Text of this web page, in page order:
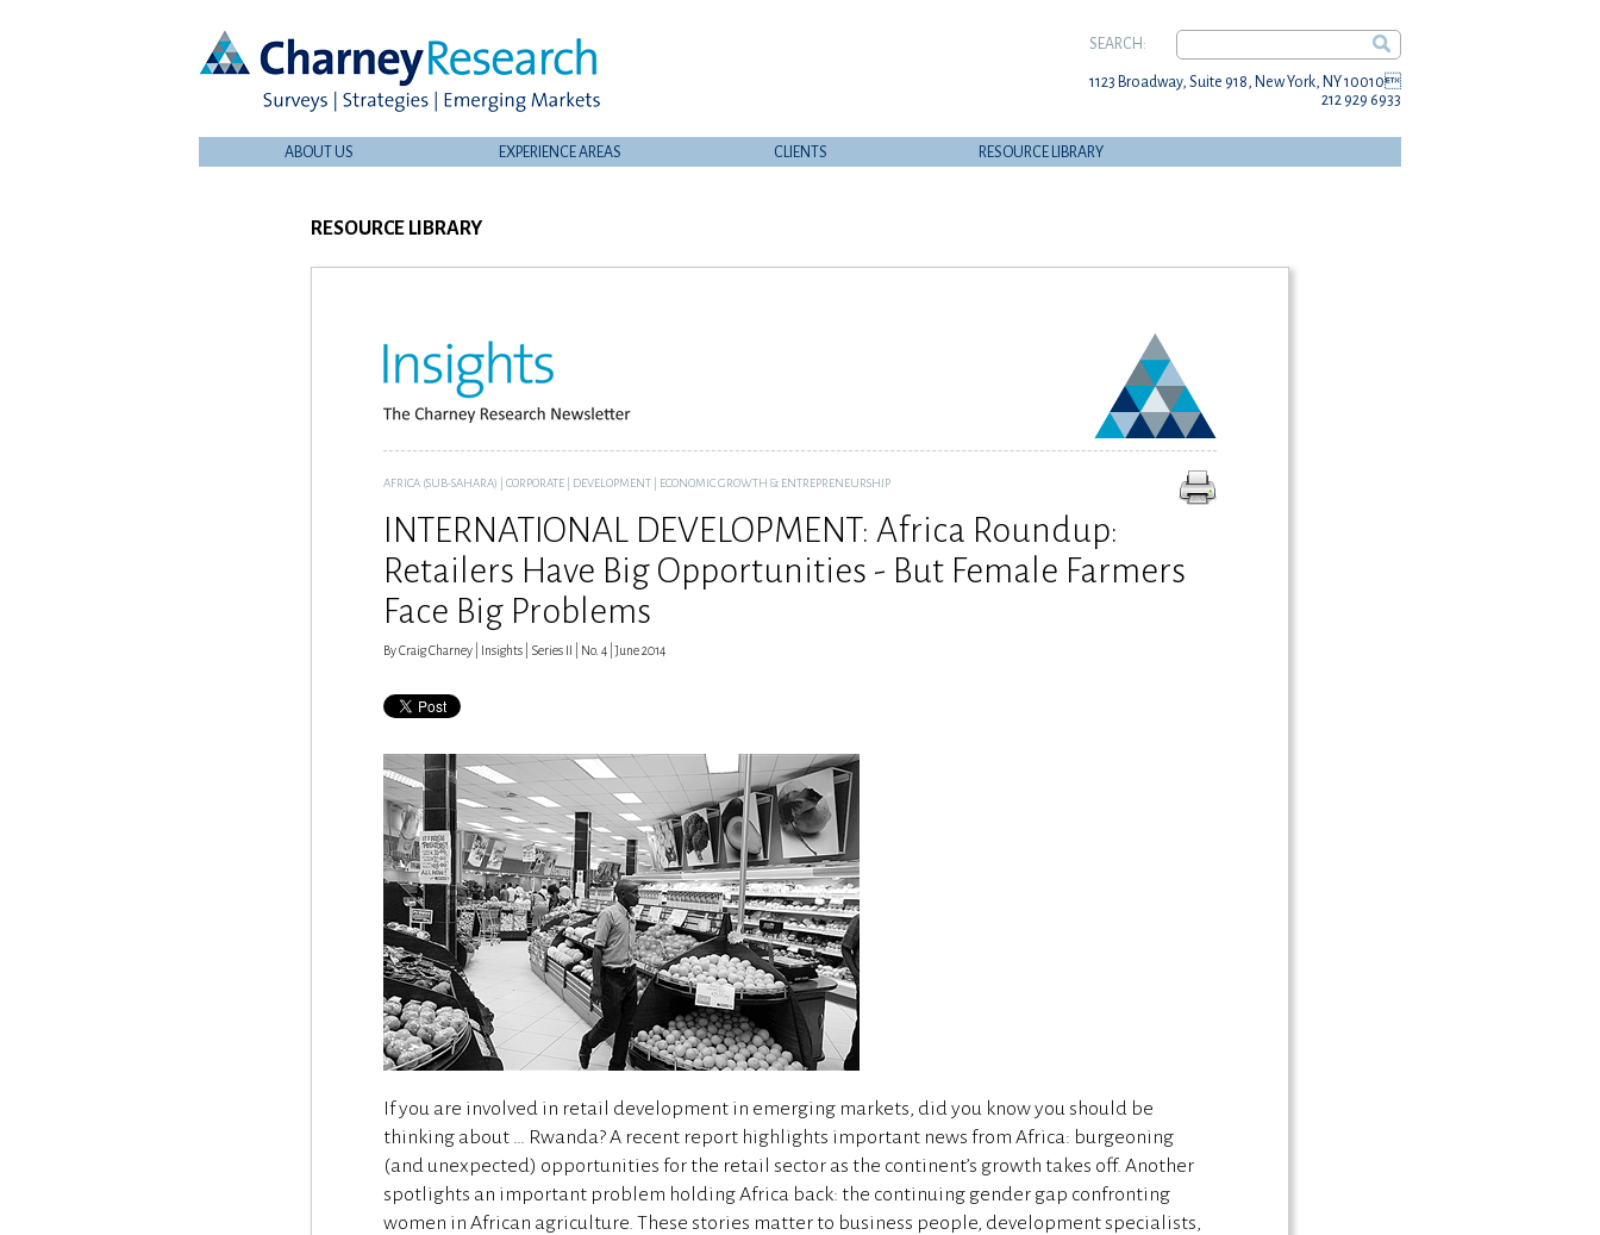
SEARCH:
1123 Broadway, Suite 918, New York, NY 10010
212 929 6933
ABOUT US EXPERIENCE AREAS CLIENTS RESOURCE LIBRARY
RESOURCE LIBRARY
AFRICA (SUB-SAHARA) CORPORATE DEVELOPMENT ECONOMIC GROWTH & ENTREPRENEURSHIP
INTERNATIONAL DEVELOPMENT: Africa Roundup:
Retailers Have Big Opportunities - But Female Farmers
Face Big Problems
By Craig Charney | Insights | Series II | No. 4 | June 2014
If you are involved in retail development in emerging markets, did you know you should be
thinking about … Rwanda? A recent report highlights important news from Africa: burgeoning
(and unexpected) opportunities for the retail sector as the continent’s growth takes off. Another
spotlights an important problem holding Africa back: the continuing gender gap confronting
women in African agriculture. These stories matter to business people, development specialists,